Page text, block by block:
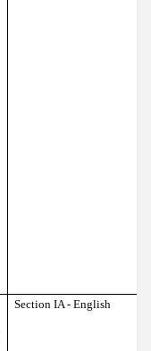
Section IA - English